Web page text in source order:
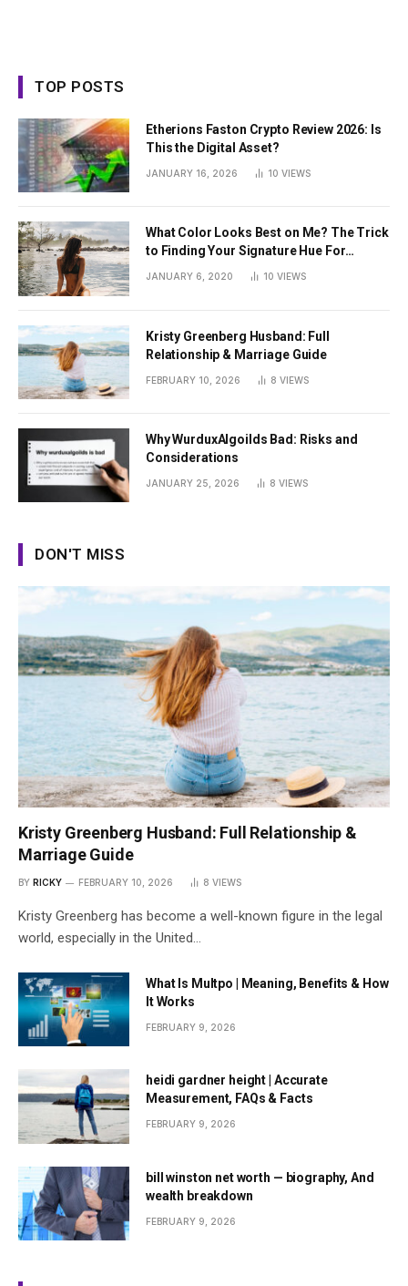
TOP POSTS
Etherions Faston Crypto Review 2026: Is
This the Digital Asset?
JANUARY 16, 2026 10 VIEWS
What Color Looks Best on Me? The Trick
to Finding Your Signature Hue For
JANUARY 6, 2020 10 VIEWS
Kristy Greenberg Husband: Full
Relationship & Marriage Guide
FEBRUARY 10, 2026 8 VIEWS
Why WurduxAlgoilds Bad: Risks and
Considerations
JANUARY 25, 2026 8 VIEWS
DON'T MISS
Kristy Greenberg Husband: Full Relationship &
Marriage Guide
BY RICKY FEBRUARY 10, 2026 8 VIEWS
Kristy Greenberg has become a well-known figure in the legal
world, especially in the United…
What Is Multpo | Meaning, Benefits & How
It Works
FEBRUARY 9, 2026
heidi gardner height | Accurate
Measurement, FAQs & Facts
FEBRUARY 9, 2026
bill winston net worth — biography, And
wealth breakdown
FEBRUARY 9, 2026